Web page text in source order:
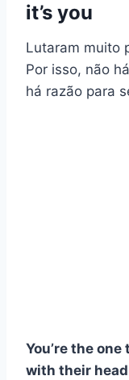
it’s you
Lutaram muito
Por isso, não
há razão para
You’re the
with their